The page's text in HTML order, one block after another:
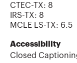
CTEC-TX: 8
IRS-TX: 8
MCLE LS-TX: 6.5
Accessibility
Closed